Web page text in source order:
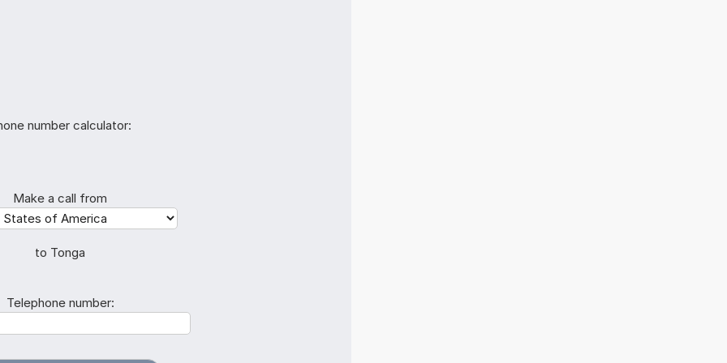
number calculator:
Make a call from
to Tonga
Telephone number: